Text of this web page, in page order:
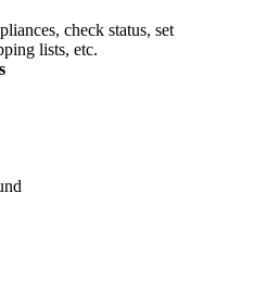
check status, set
lists, etc.